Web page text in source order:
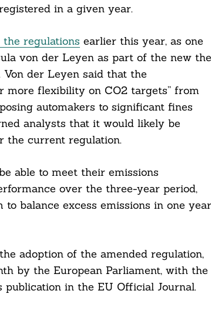
in a given year.
the regulations earlier this year, as one
von der Leyen as part of the new the
der Leyen said that the
more flexibility on CO2 targets” from
automakers to significant fines
analysts that it would likely be
the current regulation.
able to meet their emissions
over the three-year period,
balance excess emissions in one year
adoption of the amended regulation,
by the European Parliament, with the
in the EU Official Journal.